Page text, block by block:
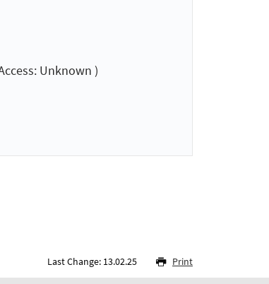
Unknown )
Last Change: 13.02.25 Print